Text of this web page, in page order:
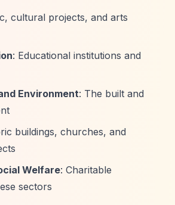
cultural projects, and arts
: Educational institutions and
Environment: The built and
buildings, churches, and
Welfare: Charitable
sectors